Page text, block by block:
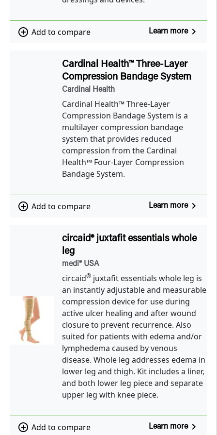
add_circle_outline Add to compare Learn morenavigate_next
Cardinal Health™ Three-Layer
Compression Bandage System
Cardinal Health
Cardinal Health™ Three-Layer
Compression Bandage System is a
multilayer compression bandage
system that provides reduced
compression from the Cardinal
Health™ Four-Layer Compression
Bandage System.
add_circle_outline Add to compare Learn morenavigate_next
circaid® juxtafit essentials whole
leg
medi® USA
circaid®juxtafit essentials whole leg is
an instantly adjustable and measurable
compression device for use during
active ulcer healing and after wound
closure to prevent recurrence. Also
suited for patients with edema and/or
lymphedema caused by venous
disease. Whole leg addresses edema in
lower leg and thigh. Kit includes a liner,
and both lower leg piece and separate
upper leg with knee piece.
add_circle_outline Add to compare Learn morenavigate_next